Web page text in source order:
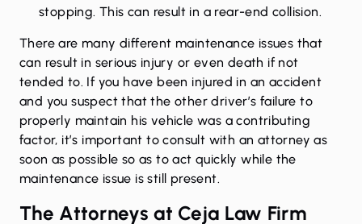
stopping. This can result in a rear-end collision.
There are many different maintenance issues that
can result in serious injury or even death if not
tended to. If you have been injured in an accident
and you suspect that the other driver’s failure to
properly maintain his vehicle was a contributing
factor, it’s important to consult with an attorney as
soon as possible so as to act quickly while the
maintenance issue is still present.
The Attorneys at Ceja Law Firm